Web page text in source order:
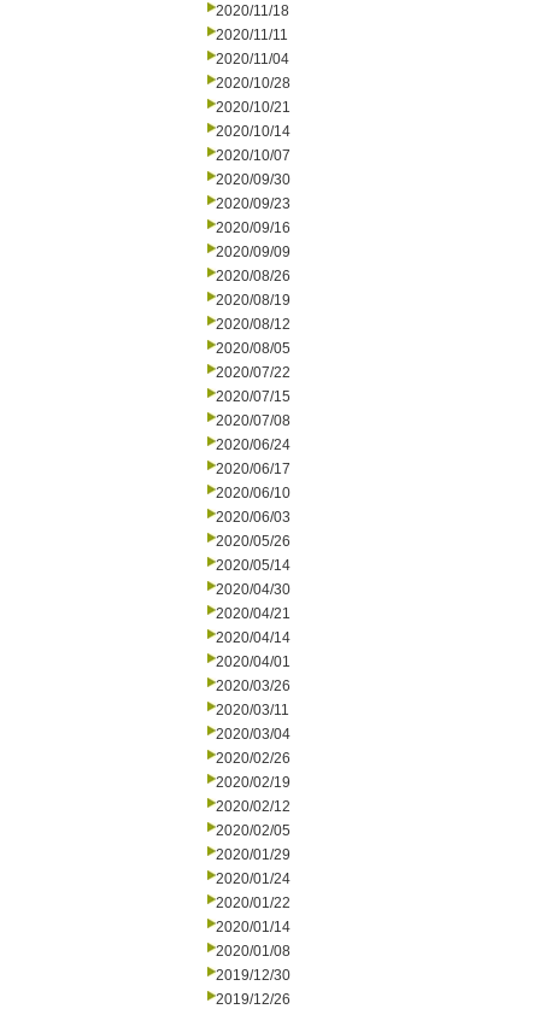
2020/11/18
2020/11/11
2020/11/04
2020/10/28
2020/10/21
2020/10/14
2020/10/07
2020/09/30
2020/09/23
2020/09/16
2020/09/09
2020/08/26
2020/08/19
2020/08/12
2020/08/05
2020/07/22
2020/07/15
2020/07/08
2020/06/24
2020/06/17
2020/06/10
2020/06/03
2020/05/26
2020/05/14
2020/04/30
2020/04/21
2020/04/14
2020/04/01
2020/03/26
2020/03/11
2020/03/04
2020/02/26
2020/02/19
2020/02/12
2020/02/05
2020/01/29
2020/01/24
2020/01/22
2020/01/14
2020/01/08
2019/12/30
2019/12/26